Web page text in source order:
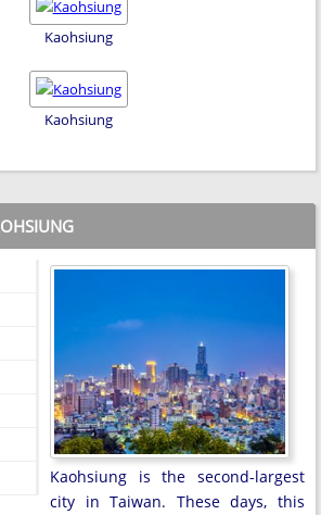
Kaohsiung
Kaohsiung
Kaohsiung is the second-largest
city in Taiwan. These days, this